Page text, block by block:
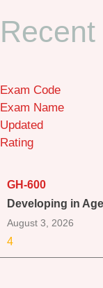
Recent
Exam Code
Exam Name
Updated
Rating
GH-600
Developing in
August 3, 2026
4